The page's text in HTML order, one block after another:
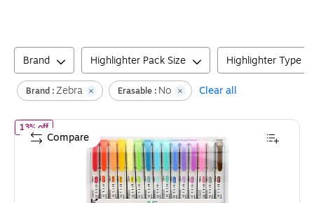
Brand Highlighter Pack Size Highlighter Type
Brand : Zebra Erasable : No Clear all
13% offof Zebra Mildliner Twin Tip Highlighters, Bullet/Chisel Tip,
Compare